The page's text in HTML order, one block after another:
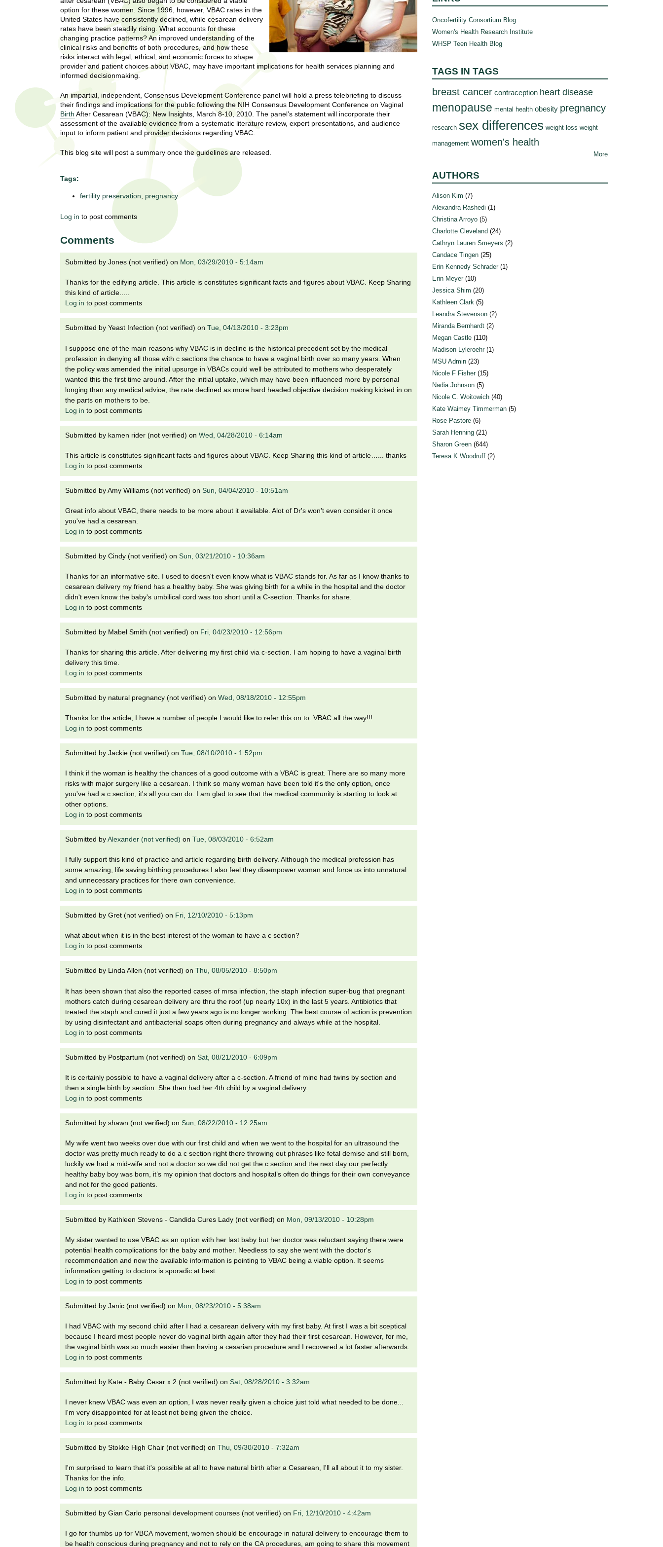
h
R
e
s
a
s
m
.
option for these women. Since 1996, however, VBAC rates in the
United States have consistently declined, while cesarean delivery
rates have been steadily rising. What accounts for these
changing practice patterns? An improved understanding of the
clinical risks and benefits of both procedures, and how these
risks interact with legal, ethical, and economic forces to shape
provider and patient choices about VBAC, may have important implications for health services planning and
informed decisionmaking.
An impartial, independent, Consensus Development Conference panel will hold a press telebriefing to discuss
their findings and implications for the public following the NIH Consensus Development Conference on Vaginal
Birth After Cesarean (VBAC): New Insights, March 8-10, 2010. The panel’s statement will incorporate their
assessment of the available evidence from a systematic literature review, expert presentations, and audience
input to inform patient and provider decisions regarding VBAC.
This blog site will post a summary once the guidelines are released.
Tags:
fertility preservation pregnancy
Log in to post comments
Comments
Submitted by Jones (not verified) on Mon, 03/29/2010 - 5:14am
Thanks for the edifying article. This article is constitutes significant facts and figures about VBAC. Keep Sharing
this kind of article.....
Log in to post comments
Submitted by Yeast Infection (not verified) on Tue, 04/13/2010 - 3:23pm
I suppose one of the main reasons why VBAC is in decline is the historical precedent set by the medical
profession in denying all those with c sections the chance to have a vaginal birth over so many years. When
the policy was amended the initial upsurge in VBACs could well be attributed to mothers who desperately
wanted this the first time around. After the initial uptake, which may have been influenced more by personal
longing than any medical advice, the rate declined as more hard headed objective decision making kicked in on
the parts on mothers to be.
Log in to post comments
Submitted by kamen rider (not verified) on Wed, 04/28/2010 - 6:14am
This article is constitutes significant facts and figures about VBAC. Keep Sharing this kind of article…... thanks
Log in to post comments
Submitted byAmy Williams (not verified) on Sun, 04/04/2010 - 10:51am
Great info about VBAC, there needs to be more about it available. Alot of Dr's won't even consider it once
you've had a cesarean.
Log in to post comments
Submitted by Cindy (not verified) on Sun, 03/21/2010 - 10:36am
Thanks for an informative site. I used to doesn't even know what is VBAC stands for. As far as I know thanks to
cesarean delivery my friend has a healthy baby. She was giving birth for a while in the hospital and the doctor
didn't even know the baby's umbilical cord was too short until a C-section. Thanks for share.
Log in to post comments
Submitted by Mabel Smith (not verified) on Fri, 04/23/2010 - 12:56pm
Thanks for sharing this article. After delivering my first child via c-section. I am hoping to have a vaginal birth
delivery this time.
Log in to post comments
Submitted by natural pregnancy (not verified) on Wed, 08/18/2010 - 12:55pm
Thanks for the article, I have a number of people I would like to refer this on to. VBAC all the way!!!
Log in to post comments
Submitted by Jackie (not verified) on Tue, 08/10/2010 - 1:52pm
I think if the woman is healthy the chances of a good outcome with a VBAC is great. There are so many more
risks with major surgery like a cesarean. I think so many woman have been told it's the only option, once
you've had a c section, it's all you can do. I am glad to see that the medical community is starting to look at
other options.
Log in to post comments
Submitted byAlexander (not verified) on Tue, 08/03/2010 - 6:52am
I fully support this kind of practice and article regarding birth delivery. Although the medical profession has
some amazing, life saving birthing procedures I also feel they disempower woman and force us into unnatural
and unnecessary practices for there own convenience.
Log in to post comments
Submitted by Gret (not verified) on Fri, 12/10/2010 - 5:13pm
what about when it is in the best interest of the woman to have a c section?
Log in to post comments
Submitted by Linda Allen (not verified) on Thu, 08/05/2010 - 8:50pm
It has been shown that also the reported cases of mrsa infection, the staph infection super-bug that pregnant
mothers catch during cesarean delivery are thru the roof (up nearly 10x) in the last 5 years. Antibiotics that
treated the staph and cured it just a few years ago is no longer working. The best course of action is prevention
by using disinfectant and antibacterial soaps often during pregnancy and always while at the hospital.
Log in to post comments
Submitted by Postpartum (not verified) on Sat, 08/21/2010 - 6:09pm
It is certainly possible to have a vaginal delivery after a c-section. A friend of mine had twins by section and
then a single birth by section. She then had her 4th child by a vaginal delivery.
Log in to post comments
Submitted by shawn (not verified) on Sun, 08/22/2010 - 12:25am
My wife went two weeks over due with our first child and when we went to the hospital for an ultrasound the
doctor was pretty much ready to do a c section right there throwing out phrases like fetal demise and still born,
luckily we had a mid-wife and not a doctor so we did not get the c section and the next day our perfectly
healthy baby boy was born, it’s my opinion that doctors and hospital’s often do things for their own conveyance
and not for the good patients.
Log in to post comments
Submitted by Kathleen Stevens - Candida Cures Lady (not verified) on Mon, 09/13/2010 - 10:28pm
My sister wanted to use VBAC as an option with her last baby but her doctor was reluctant saying there were
potential health complications for the baby and mother. Needless to say she went with the doctor's
recommendation and now the available information is pointing to VBAC being a viable option. It seems
information getting to doctors is sporadic at best.
Log in to post comments
Submitted by Janic (not verified) on Mon, 08/23/2010 - 5:38am
I had VBAC with my second child after I had a cesarean delivery with my first baby. At first I was a bit sceptical
because I heard most people never do vaginal birth again after they had their first cesarean. However, for me,
the vaginal birth was so much easier then having a cesarian procedure and I recovered a lot faster afterwards.
Log in to post comments
Submitted by Kate - Baby Cesar x 2 (not verified) on Sat, 08/28/2010 - 3:32am
I never knew VBAC was even an option, I was never really given a choice just told what needed to be done...
I'm very disappointed for at least not being given the choice.
Log in to post comments
Submitted by Stokke High Chair (not verified) on Thu, 09/30/2010 - 7:32am
I'm surprised to learn that it's possible at all to have natural birth after a Cesarean, I'll all about it to my sister.
Thanks for the info.
Log in to post comments
Submitted by Gian Carlo personal development courses (not verified) on Fri, 12/10/2010 - 4:42am
I go for thumbs up for VBCA movement, women should be encourage in natural delivery to encourage them to
be health conscious during pregnancy and not to rely on the CA procedures, am going to share this movement
Oncofertility Consortium Blog
Women's Health Research Institute
WHSP Teen Health Blog
TAGS IN TAGS
breast cancer contraception heart disease
menopause mental health obesity pregnancy
research sex differences weight loss weight
management women's health
More
AUTHORS
Alison Kim (7)
Alexandra Rashedi (1)
Christina Arroyo (5)
Charlotte Cleveland (24)
Cathryn Lauren Smeyers (2)
Candace Tingen (25)
Erin Kennedy Schrader (1)
Erin Meyer (10)
Jessica Shim (20)
Kathleen Clark (5)
Leandra Stevenson (2)
Miranda Bernhardt (2)
Megan Castle (110)
Madison Lyleroehr (1)
MSU Admin (23)
Nicole F Fisher (15)
Nadia Johnson (5)
Nicole C. Woitowich (40)
Kate Waimey Timmerman (5)
Rose Pastore (6)
Sarah Henning (21)
Sharon Green (644)
Teresa K Woodruff (2)